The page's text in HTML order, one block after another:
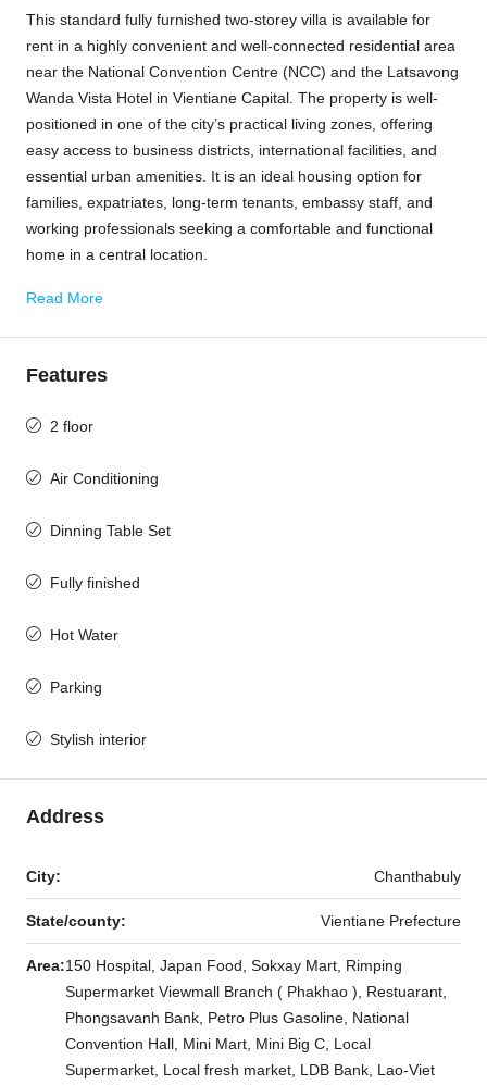
This standard fully furnished two-storey villa is available for
rent in a highly convenient and well-connected residential area
near the National Convention Centre (NCC) and the Latsavong
Wanda Vista Hotel in Vientiane Capital. The property is well-
positioned in one of the city’s practical living zones, offering
easy access to business districts, international facilities, and
essential urban amenities. It is an ideal housing option for
families, expatriates, long-term tenants, embassy staff, and
working professionals seeking a comfortable and functional
home in a central location.
Read More
Features
2 floor
Air Conditioning
Dinning Table Set
Fully finished
Hot Water
Parking
Stylish interior
Address
City: Chanthabuly
State/county: Vientiane Prefecture
Area:150 Hospital, Japan Food, Sokxay Mart, Rimping
Supermarket Viewmall Branch ( Phakhao ), Restuarant,
Phongsavanh Bank, Petro Plus Gasoline, National
Convention Hall, Mini Mart, Mini Big C, Local
Supermarket, Local fresh market, LDB Bank, Lao-Viet